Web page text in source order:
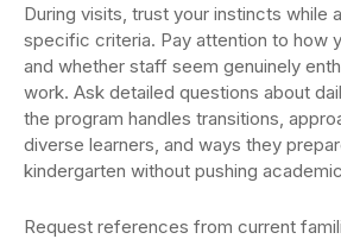
During visits, trust your instincts while
specific criteria. Pay attention to how
and whether staff seem genuinely
work. Ask detailed questions about
the program handles transitions,
diverse learners, and ways they
kindergarten without pushing
Request references from current